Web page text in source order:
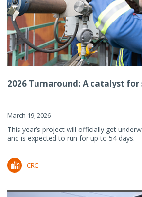
2026 Turnaround: A catalyst for
March 19, 2026
This year’s project will officially get
and is expected to run for up to 54 days.
CRC